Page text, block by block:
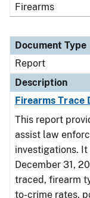
Firearms
Document Type
Report
Description
Firearms Trace
This report
assist law
investigations. It
December 31,
traced, firearm
to-crime rates,